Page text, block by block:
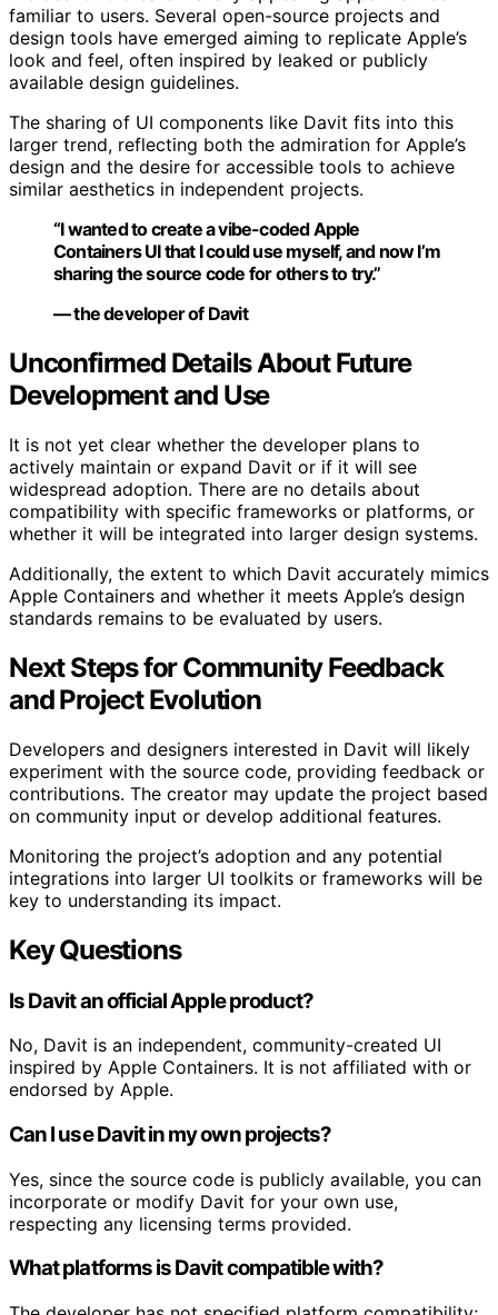
familiar to users. Several open-source projects and
design tools have emerged aiming to replicate Apple’s
look and feel, often inspired by leaked or publicly
available design guidelines.
The sharing of UI components like Davit fits into this
larger trend, reflecting both the admiration for Apple’s
design and the desire for accessible tools to achieve
similar aesthetics in independent projects.
“I wanted to create a vibe-coded Apple
Containers UI that I could use myself, and now I’m
sharing the source code for others to try.”
— the developer of Davit
Unconfirmed Details About Future
Development and Use
It is not yet clear whether the developer plans to
actively maintain or expand Davit or if it will see
widespread adoption. There are no details about
compatibility with specific frameworks or platforms, or
whether it will be integrated into larger design systems.
Additionally, the extent to which Davit accurately mimics
Apple Containers and whether it meets Apple’s design
standards remains to be evaluated by users.
Next Steps for Community Feedback
and Project Evolution
Developers and designers interested in Davit will likely
experiment with the source code, providing feedback or
contributions. The creator may update the project based
on community input or develop additional features.
Monitoring the project’s adoption and any potential
integrations into larger UI toolkits or frameworks will be
key to understanding its impact.
Key Questions
Is Davit an official Apple product?
No, Davit is an independent, community-created UI
inspired by Apple Containers. It is not affiliated with or
endorsed by Apple.
Can I use Davit in my own projects?
Yes, since the source code is publicly available, you can
incorporate or modify Davit for your own use,
respecting any licensing terms provided.
What platforms is Davit compatible with?